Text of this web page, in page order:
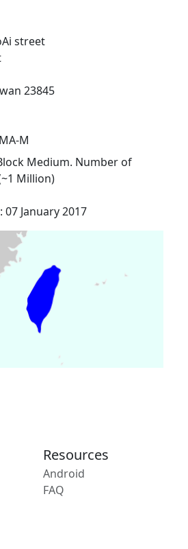
street
23845
M
Medium. Number of
Million)
: 07 January 2017
Resources
Android
FAQ